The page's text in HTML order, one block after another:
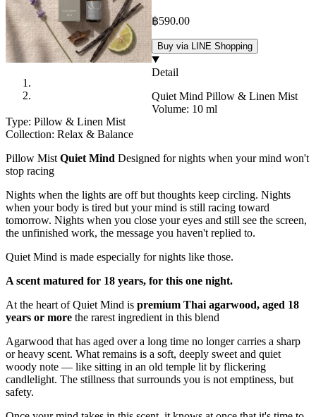
฿590.00
Buy via LINE Shopping
Detail
Quiet Mind Pillow & Linen Mist
Volume: 10 ml
Pillow Mist Quiet MindDesigned
Nights when the lights are off but thoughts keep circling. Nights
when your body is tired but your mind is still racing toward
tomorrow. Nights when you close your eyes and still see the screen,
At the heart of Quiet Mind ispremium Thai agarwood, aged 18
Agarwood that has aged over a long time no longer carries a sharp
or heavy scent. What remains is a soft, deeply sweet and quiet
woody note — like sitting in an old temple lit by flickering
candlelight. The stillness that surrounds you is not emptiness, but